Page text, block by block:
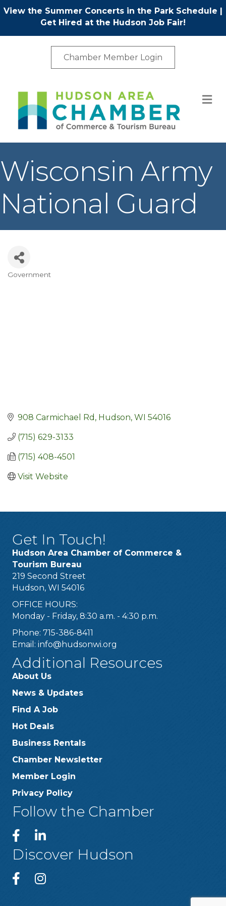
View the Summer Concerts in the Park Schedule |
Get Hired at the Hudson Job Fair!
Chamber Member Login
Wisconsin Army
National Guard
Government
908 Carmichael Rd Hudson WI 54016
(715) 629-3133
(715) 408-4501
Visit Website
Get In Touch!
Hudson Area Chamber of Commerce &
Tourism Bureau
219 Second Street
Hudson, WI 54016
OFFICE HOURS:
Monday - Friday, 8:30 a.m. - 4:30 p.m.
Phone: 715-386-8411
Email: info@hudsonwi.org
Additional Resources
About Us
News & Updates
Find A Job
Hot Deals
Business Rentals
Chamber Newsletter
Member Login
Privacy Policy
Follow the Chamber
Discover Hudson